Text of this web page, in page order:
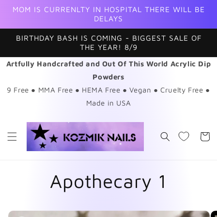
Skip to
MOM IS CURRENLTY IN HOSPITAL THERE WILL BE
DELAYS
BIRTHDAY BASH IS COMING - BIGGEST SALE OF
THE YEAR! 8/9
Artfully Handcrafted and Out Of This World Acrylic Dip
Powders
9 Free ● MMA Free ● HEMA Free ● Vegan ● Cruelty Free ●
Made in USA
Cart
Apothecary 1
Skip to